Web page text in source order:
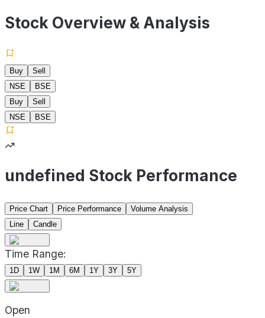
Stock Overview & Analysis
Buy
Sell
NSE
BSE
Buy
Sell
NSE
BSE
undefined Stock Performance
Price Chart Price Performance
Volume Analysis
Line
Candle
Time Range:
1D 1W 1M 6M 1Y 3Y 5Y
Open